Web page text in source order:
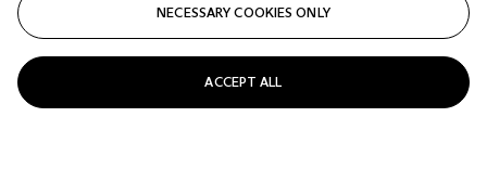
NECESSARY COOKIES ONLY
ACCEPT ALL